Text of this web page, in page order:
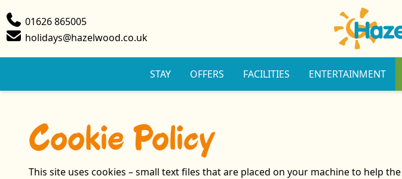
Phone01626 865005
Emailholidays@hazelwood.co.uk
STAY OFFERS FACILITIES ENTERTAINMENT
Cookie Policy
This site uses cookies – small text files that are placed on your machine to help